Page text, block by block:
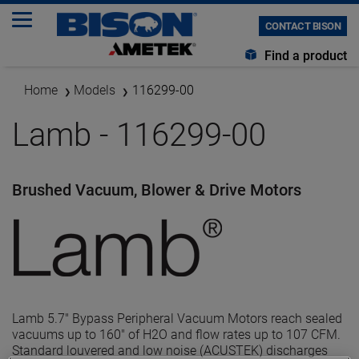
CONTACT BISON
Find a product
Home Models 116299-00
Lamb - 116299-00
Brushed Vacuum, Blower & Drive Motors
Lamb 5.7" Bypass Peripheral Vacuum Motors reach sealed
vacuums up to 160" of H2O and flow rates up to 107 CFM.
Standard louvered and low noise (ACUSTEK) discharges